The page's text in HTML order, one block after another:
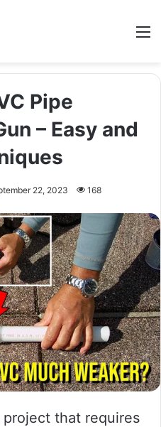
Pipe
– Easy and
22, 2023 168
project that requires